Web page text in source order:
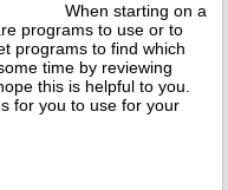
When starting on a
programs to use or to
programs to find which
time by reviewing
this is helpful to you.
for you to use for your